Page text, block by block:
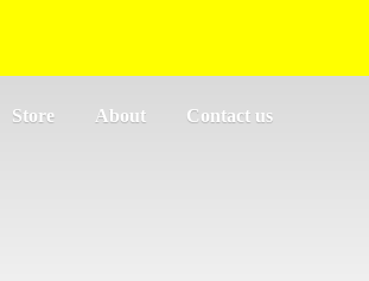
Store About Contact us